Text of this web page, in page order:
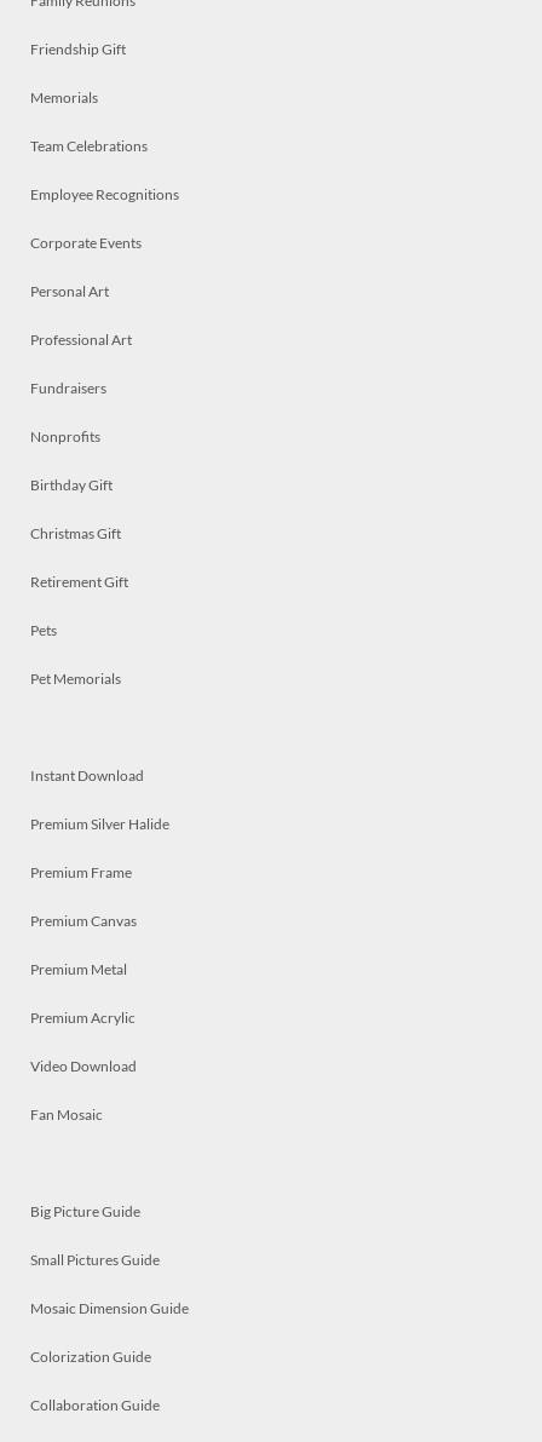
Friendship Gift
Memorials
Team Celebrations
Employee Recognitions
Corporate Events
Personal Art
Professional Art
Fundraisers
Nonprofits
Birthday Gift
Christmas Gift
Retirement Gift
Pets
Pet Memorials
Instant Download
Premium Silver Halide
Premium Frame
Premium Canvas
Premium Metal
Premium Acrylic
Video Download
Fan Mosaic
Big Picture Guide
Small Pictures Guide
Mosaic Dimension Guide
Colorization Guide
Collaboration Guide